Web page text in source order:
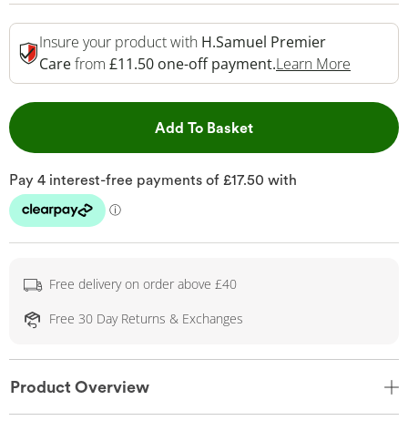
Insure your product with H.Samuel Premier
Carefrom £11.50 one-off payment.Learn More
Add To BasketThis Action will open
Free delivery on order above £40
Free 30 Day Returns & Exchanges
Product Overview